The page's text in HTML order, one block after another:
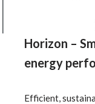
Horizon –
energy
Efficient,